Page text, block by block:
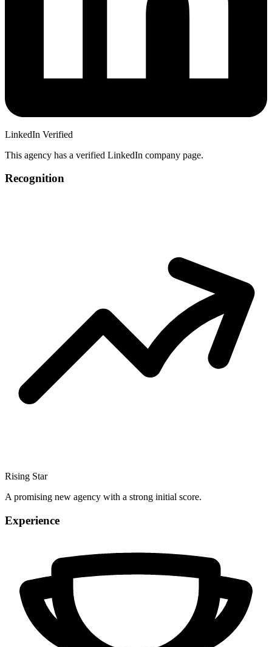
LinkedIn Verified
This agency has a verified LinkedIn company page.
Recognition
Rising Star
A promising new agency with a strong initial score.
Experience